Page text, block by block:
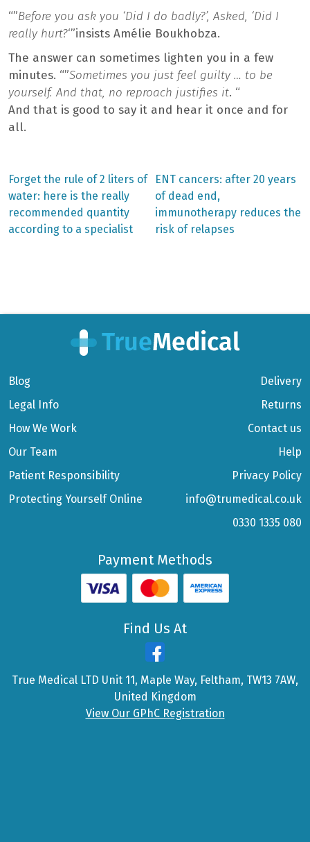
“”Before you ask you ‘Did I do badly?’, Asked, ‘Did I
really hurt?‘”insists Amélie Boukhobza.
The answer can sometimes lighten you in a few
minutes. “”Sometimes you just feel guilty … to be
yourself. And that, no reproach justifies it. “
And that is good to say it and hear it once and for
all.
Post
navigation
Previous
post:
Forget the rule of 2 liters of
water: here is the really
recommended quantity
according to a specialist
Next
post:
ENT cancers: after 20 years
of dead end,
immunotherapy reduces the
risk of relapses
Blog
Legal Info
How We Work
Our Team
Patient Responsibility
Protecting Yourself Online
Delivery
Returns
Contact us
Help
Privacy Policy
info@trumedical.co.uk
0330 1335 080
Payment Methods
Find Us At
True Medical LTD Unit 11, Maple Way, Feltham, TW13 7AW,
United Kingdom
View Our GPhC Registration